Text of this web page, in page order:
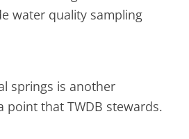
water quality sampling
springs is another
point that TWDB stewards.